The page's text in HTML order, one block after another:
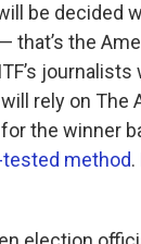
be decided
that’s the
rely on The
the winner
tested method.